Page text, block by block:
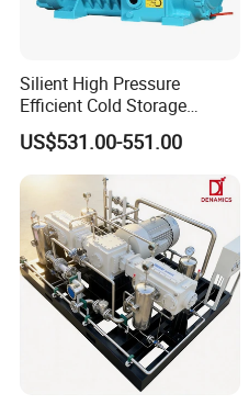
Jiangsu Faygo Union Machinery
plastic machines. It occupied an
With years of development, its
lines, plastic blowing machine,
compressor etc.
Stick to the company idea is
person, Faygo alwasy provide
machines. Warmly welcome to
Silient High Pressure
Efficient Cold Storage
Commercial Semi-Hermetic
Reciprocating Refrigeration
Compressor
US$531.00-551.00